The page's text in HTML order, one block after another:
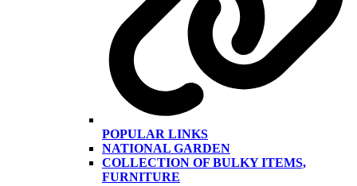
POPULAR LINKS
NATIONAL GARDEN
COLLECTION OF BULKY ITEMS,
FURNITURE